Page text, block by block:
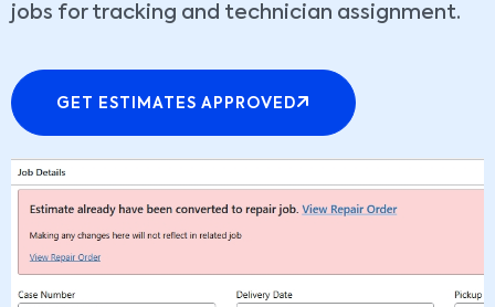
jobs for tracking and technician assignment.
GET ESTIMATES APPROVED